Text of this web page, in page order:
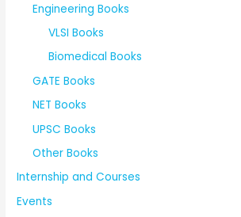
Engineering Books
VLSI Books
Biomedical Books
GATE Books
NET Books
UPSC Books
Other Books
Internship and Courses
Events